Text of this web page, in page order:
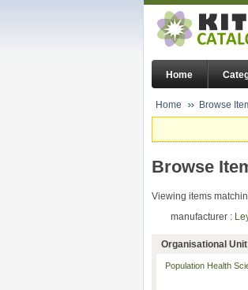
Home
Home Browse
Browse
Viewing items
manufacturer :
Organisational
Population Health